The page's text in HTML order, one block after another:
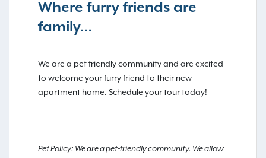
Where furry friends are
family…
We are a pet friendly community and are excited
to welcome your furry friend to their new
apartment home. Schedule your tour today!
Pet Policy: We are a pet-friendly community. We allow